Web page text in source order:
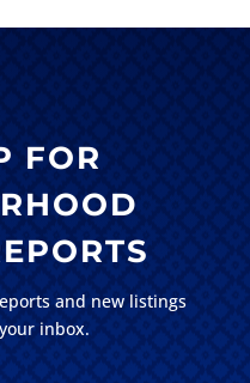
FOR
and new listings
inbox.